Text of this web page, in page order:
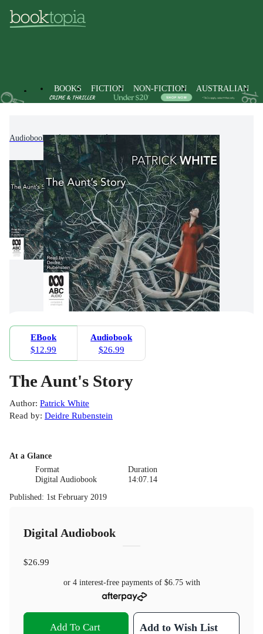
BOOKS FICTION NON-FICTION AUSTRALIAN
Audiobooks Fiction Classic Fiction
EBook
$12.99
Audiobook
$26.99
The Aunt's Story
Author: Patrick White
Read by: Deidre Rubenstein
At a Glance
Format
Digital Audiobook
Duration
14:07.14
Published: 1st February 2019
Digital Audiobook
$26.99
or 4 interest-free payments of $6.75with
Add To Cart Add to Wish List